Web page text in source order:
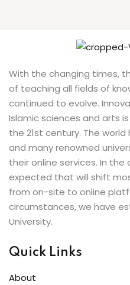
With the changing times,
of teaching all fields of
continued to evolve.
Islamic sciences and arts
the 21st century. The
and many renowned
their online services. In the
expected that will shift
from on-site to online
circumstances, we have
University.
Quick Links
About